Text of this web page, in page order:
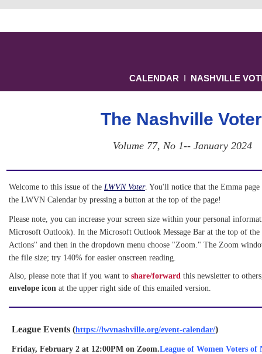
CALENDAR Ι NASHVILLE
The Nashville Voter
Volume 77, No 1-- January 2024
Welcome to this issue of the LWVN Voter. You'll notice that the Emma page
the LWVN Calendar by pressing a button at the top of the page!
Please note, you can increase your screen size within your personal
Microsoft Outlook). In the Microsoft Outlook Message Bar at the top of the
Actions'' and then in the dropdown menu choose "Zoom." The Zoom
the file size; try 140% for easier onscreen reading.
Also, please note that if you want to share/forward this newsletter to
envelope icon at the upper right side of this emailed version.
League Events (https://lwvnashville.org/event-calendar/)
Friday, February 2 at 12:00PM on Zoom.League of Women Voters